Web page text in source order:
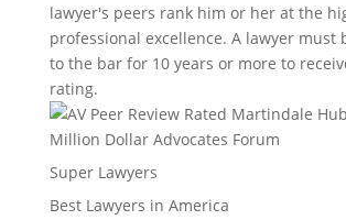
lawyer's peers rank him or her at the
professional excellence. A lawyer must
to the bar for 10 years or more to
rating.
Million Dollar Advocates Forum
Super Lawyers
Best Lawyers in America